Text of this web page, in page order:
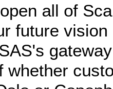
all of
future
whether